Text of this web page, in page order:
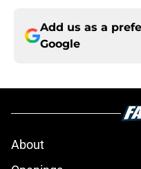
Add us as a
Google
About